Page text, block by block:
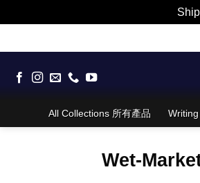
to
All Collections 所有產品
Wet-